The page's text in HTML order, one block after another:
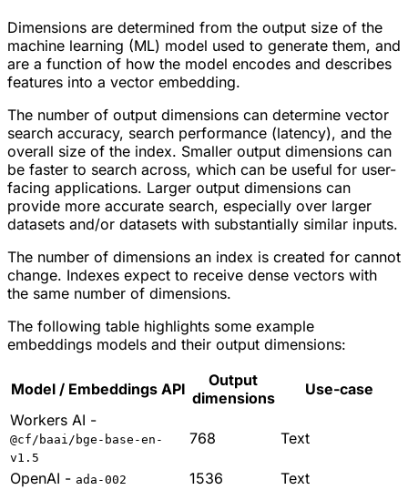
Dimensions are determined from the output size of the
machine learning (ML) model used to generate them, and
are a function of how the model encodes and describes
features into a vector embedding.
The number of output dimensions can determine vector
search accuracy, search performance (latency), and the
overall size of the index. Smaller output dimensions can
be faster to search across, which can be useful for user-
facing applications. Larger output dimensions can
provide more accurate search, especially over larger
datasets and/or datasets with substantially similar inputs.
The number of dimensions an index is created for cannot
change. Indexes expect to receive dense vectors with
the same number of dimensions.
The following table highlights some example
embeddings models and their output dimensions:
Model / Embeddings API
Output
dimensions
Use-case
Workers AI -
@cf/baai/bge-base-en-
v1.5
768 Text
OpenAI - ada-002 1536
Text